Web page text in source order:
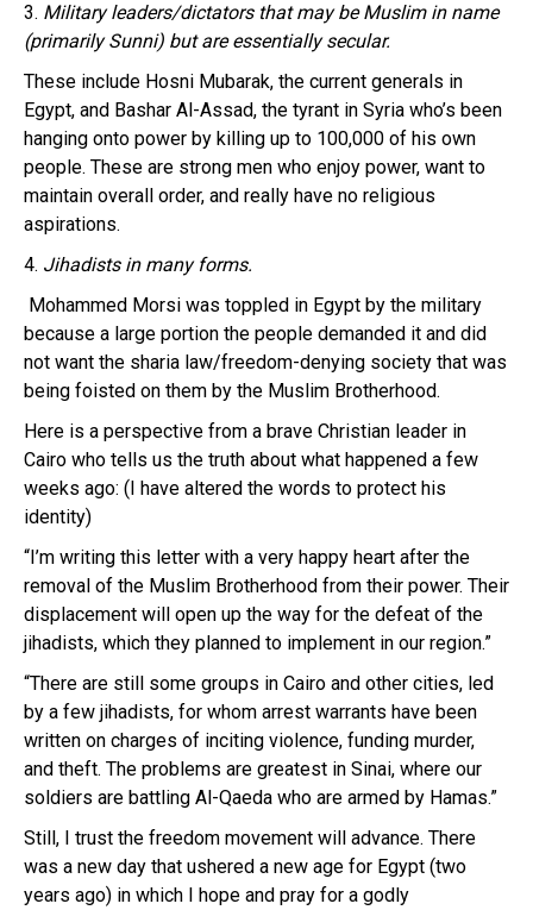
3. Military leaders/dictators that may be Muslim in name
(primarily Sunni) but are essentially secular.
These include Hosni Mubarak, the current generals in
Egypt, and Bashar Al-Assad, the tyrant in Syria who’s been
hanging onto power by killing up to 100,000 of his own
people. These are strong men who enjoy power, want to
maintain overall order, and really have no religious
aspirations.
4. Jihadists in many forms.
Mohammed Morsi was toppled in Egypt by the military
because a large portion the people demanded it and did
not want the sharia law/freedom-denying society that was
being foisted on them by the Muslim Brotherhood.
Here is a perspective from a brave Christian leader in
Cairo who tells us the truth about what happened a few
weeks ago: (I have altered the words to protect his
identity)
“I’m writing this letter with a very happy heart after the
removal of the Muslim Brotherhood from their power. Their
displacement will open up the way for the defeat of the
jihadists, which they planned to implement in our region.”
“There are still some groups in Cairo and other cities, led
by a few jihadists, for whom arrest warrants have been
written on charges of inciting violence, funding murder,
and theft. The problems are greatest in Sinai, where our
soldiers are battling Al-Qaeda who are armed by Hamas.”
Still, I trust the freedom movement will advance. There
was a new day that ushered a new age for Egypt (two
years ago) in which I hope and pray for a godly